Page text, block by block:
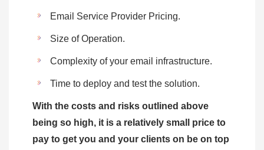
Email Service Provider Pricing.
Size of Operation.
Complexity of your email infrastructure.
Time to deploy and test the solution.
With the costs and risks outlined above
being so high, it is a relatively small price to
pay to get you and your clients on be on top